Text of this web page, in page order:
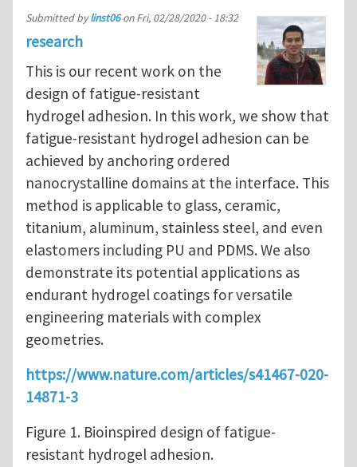
Submitted bylinst06onFri, 02/28/2020 - 18:32
research
This is our recent work on the
design of fatigue-resistant
hydrogel adhesion. In this work, we show that
fatigue-resistant hydrogel adhesion can be
achieved by anchoring ordered
nanocrystalline domains at the interface. This
method is applicable to glass, ceramic,
titanium, aluminum, stainless steel, and even
elastomers including PU and PDMS. We also
demonstrate its potential applications as
endurant hydrogel coatings for versatile
engineering materials with complex
geometries.
https://www.nature.com/articles/s41467-020-
14871-3
Figure 1. Bioinspired design of fatigue-
resistant hydrogel adhesion.